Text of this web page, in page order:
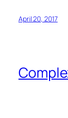
April 20, 2017